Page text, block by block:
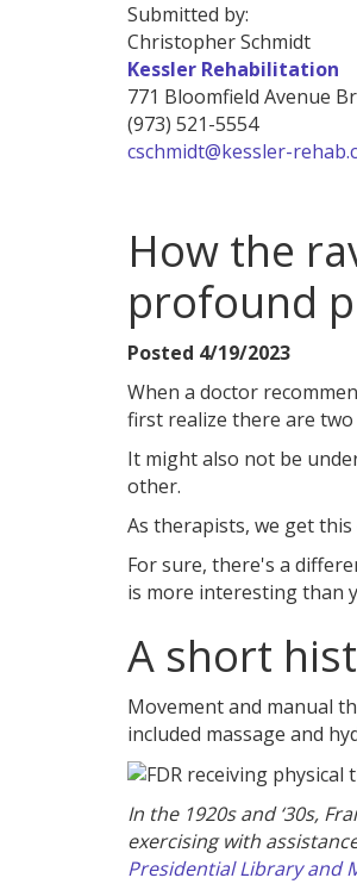
Submitted by:
Christopher Schmidt
Kessler Rehabilitation
771 Bloomfield Avenue
(973) 521-5554
cschmidt@kessler-
How the
profound
Posted 4/19/2023
When a doctor
first realize there are
It might also not be
other.
As therapists, we get
For sure, there's a
is more interesting than
A short
Movement and manual
included massage and
In the 1920s and ‘30s,
exercising with
Presidential Library and